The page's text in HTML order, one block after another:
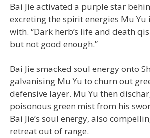
Bai Jie activated a purple star
excreting the spirit energies Mu Yu
with. “Dark herb’s life and death
but not good enough.”
Bai Jie smacked soul energy onto
galvanising Mu Yu to churn out
defensive layer. Mu Yu then
poisonous green mist from his
Bai Jie’s soul energy, also
retreat out of range.